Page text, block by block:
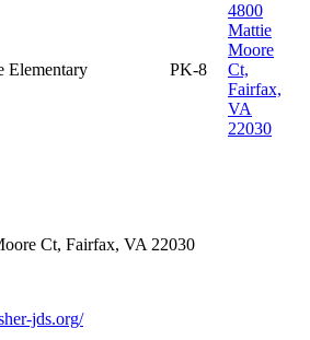
Elementary PK-8
4800
Mattie
Moore
Ct,
Fairfax,
VA
22030
Ct, Fairfax, VA 22030
jds.org/